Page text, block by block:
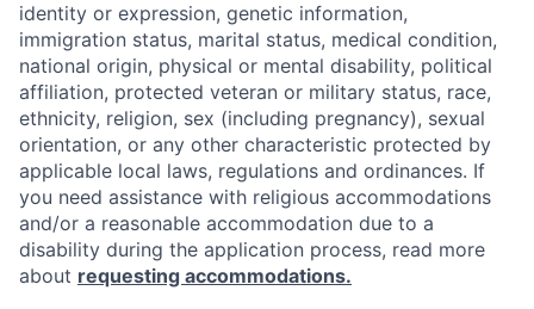
identity or expression, genetic information,
immigration status, marital status, medical condition,
national origin, physical or mental disability, political
affiliation, protected veteran or military status, race,
ethnicity, religion, sex (including pregnancy), sexual
orientation, or any other characteristic protected by
applicable local laws, regulations and ordinances. If
you need assistance with religious accommodations
and/or a reasonable accommodation due to a
disability during the application process, read more
about requesting accommodations.